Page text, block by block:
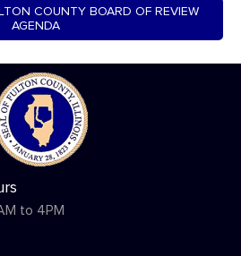
COUNTY BOARD OF REVIEW
AGENDA
to 4PM